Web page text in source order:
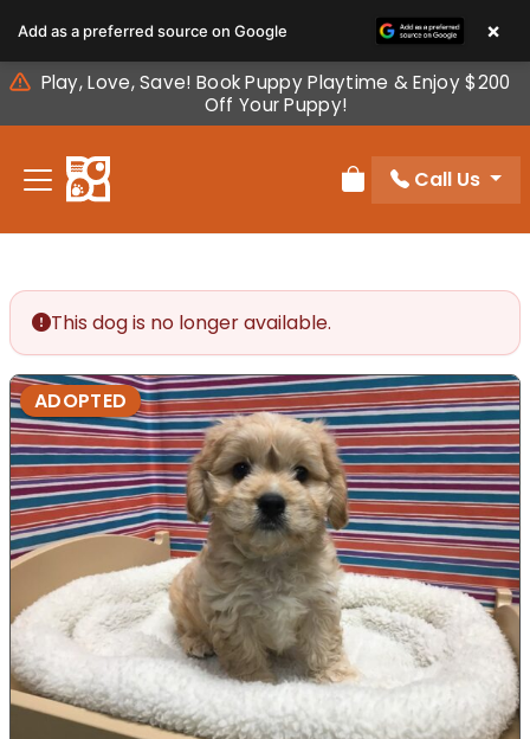
note:
This
website
includes
accessibility
Play, Love, Save! Book Puppy Playtime & Enjoy $200
Off Your Puppy!
Review Order
Call Us
This dog is no longer available.
ADOPTED
Add as a preferred source on Google ×